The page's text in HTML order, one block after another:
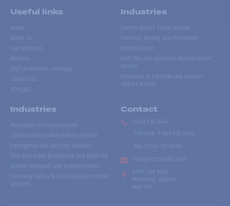
Useful links
Home
About us
Our products
Repairs
Digital network coverage
Contact us
Français
Industries
Events Walkie Talkie Rental
Forestry, Mining and Petroleum
Manufacturer
Golf, Ski and Outdoors Walkie-Talkie
Rental
Mountain & Extreme Use Walkie-
Talkies Rental
Industries
Municipal and Government
Construction Walkie-Talkies Rental
Emergency and Security Services
Film and video production and publicity
School transport and transportation
Two-way radios & talkie-walkies rental
services
Contact
(514) 735-2424
Toll free
1-866-735-2424
Fax:
(514) 735-8046
info@accesradio.com
5591, rue Paré
Montréal, Québec
H4P 1P7